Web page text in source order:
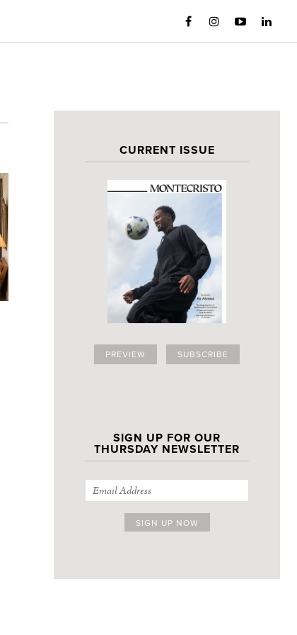
CURRENT ISSUE
PREVIEW SUBSCRIBE
SIGN UP FOR OUR
THURSDAY NEWSLETTER